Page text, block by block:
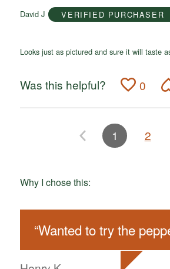
5
David J VERIFIED PURCHASER
Looks just as pictured and sure it will taste
Was this helpful? 0
1 2
Why I chose this:
“Wanted to try the